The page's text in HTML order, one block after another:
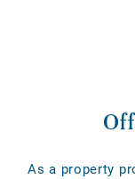
As a property